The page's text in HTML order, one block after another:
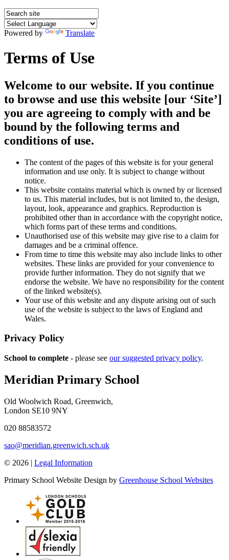
Powered by Translate
Terms of Use
Welcome to our website. If you continue
to browse and use this website [our ‘Site’]
you are agreeing to comply with and be
bound by the following terms and
conditions of use.
The content of the pages of this website is for your general
information and use only. It is subject to change without
notice.
This website contains material which is owned by or licensed
to us. This material includes, but is not limited to, the design,
layout, look, appearance and graphics. Reproduction is
prohibited other than in accordance with the copyright notice,
which forms part of these terms and conditions.
Unauthorised use of this website may give rise to a claim for
damages and be a criminal offence.
From time to time this website may also include links to other
websites. These links are provided for your convenience to
provide further information. They do not signify that we
endorse the website. We have no responsibility for the content
of the linked website(s).
Your use of this website and any dispute arising out of such
use of the website is subject to the laws of England and
Wales.
Privacy Policy
School to complete - please see our suggested privacy policy.
Meridian Primary School
Old Woolwich Road, Greenwich,
London SE10 9NY
020 88583572
sao@meridian.greenwich.sch.uk
© 2026 | Legal Information
Primary School Website Design by Greenhouse School Websites